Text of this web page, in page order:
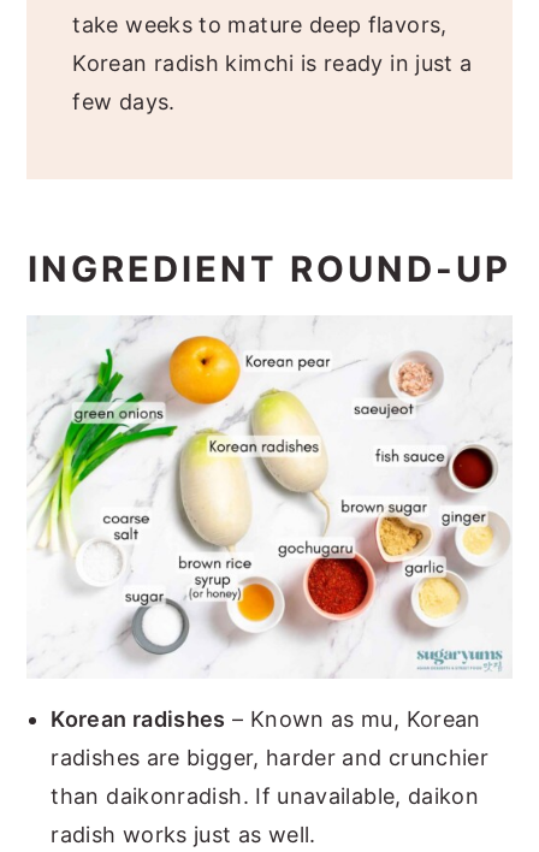
take weeks to mature deep flavors,
Korean radish kimchi is ready in just a
few days.
INGREDIENT ROUND-UP
Korean radishes – Known as mu, Korean
radishes are bigger, harder and crunchier
than daikonradish. If unavailable, daikon
radish works just as well.